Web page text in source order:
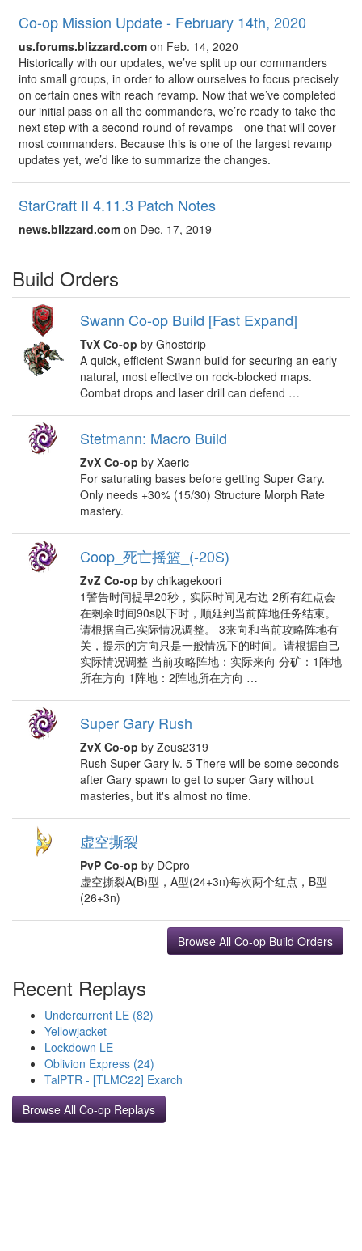
Co-op Mission Update - February 14th, 2020
us.forums.blizzard.com on Feb. 14, 2020
Historically with our updates, we’ve split up our commanders
into small groups, in order to allow ourselves to focus precisely
on certain ones with reach revamp. Now that we’ve completed
our initial pass on all the commanders, we’re ready to take the
next step with a second round of revamps—one that will cover
most commanders. Because this is one of the largest revamp
updates yet, we’d like to summarize the changes.
StarCraft II 4.11.3 Patch Notes
news.blizzard.com on Dec. 17, 2019
Build Orders
Swann Co-op Build [Fast Expand]
TvX Co-op by Ghostdrip
A quick, efficient Swann build for securing an early
natural, most effective on rock‑blocked maps.
Combat drops and laser drill can defend …
Stetmann: Macro Build
ZvX Co-op by Xaeric
For saturating bases before getting Super Gary.
Only needs +30% (15/30) Structure Morph Rate
mastery.
Coop_死亡摇篮_(-20S)
ZvZ Co-op by chikagekoori
1警告时间提早20秒，实际时间见右边 2所有红点会
在剩余时间90s以下时，顺延到当前阵地任务结束。
请根据自己实际情况调整。 3来向和当前攻略阵地有
关，提示的方向只是一般情况下的时间。请根据自己
实际情况调整 当前攻略阵地：实际来向 分矿：1阵地
所在方向 1阵地：2阵地所在方向 …
Super Gary Rush
ZvX Co-op by Zeus2319
Rush Super Gary lv. 5 There will be some seconds
after Gary spawn to get to super Gary without
masteries, but it's almost no time.
虚空撕裂
PvP Co-op by DCpro
虚空撕裂A(B)型，A型(24+3n)每次两个红点，B型
(26+3n)
Browse All Co-op Build Orders
Recent Replays
Undercurrent LE (82)
Yellowjacket
Lockdown LE
Oblivion Express (24)
TalPTR - [TLMC22] Exarch
Browse All Co-op Replays